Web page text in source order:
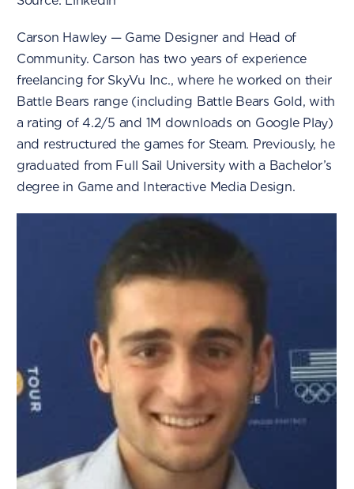
Carson Hawley — Game Designer and Head of
Community. Carson has two years of experience
freelancing for SkyVu Inc., where he worked on their
Battle Bears range (including Battle Bears Gold, with
a rating of 4.2/5 and 1M downloads on Google Play)
and restructured the games for Steam. Previously, he
graduated from Full Sail University with a Bachelor’s
degree in Game and Interactive Media Design.